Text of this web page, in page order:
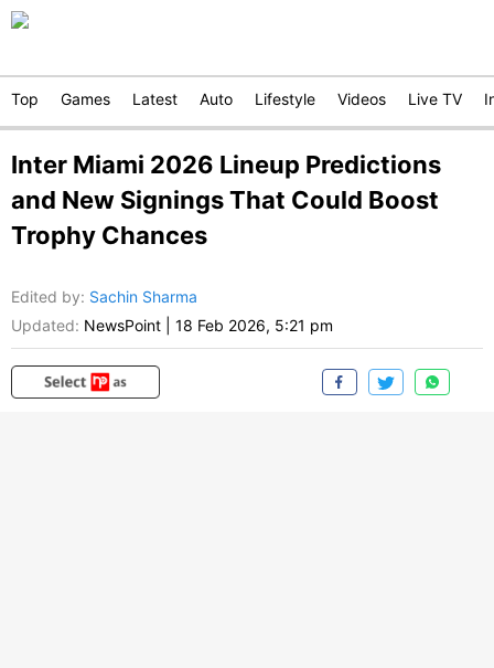
Top Games Latest Auto Lifestyle Videos Live TV
Inter Miami 2026 Lineup Predictions
and New Signings That Could Boost
Trophy Chances
Edited by: Sachin Sharma
Updated: NewsPoint 18 Feb 2026, 5:21 pm